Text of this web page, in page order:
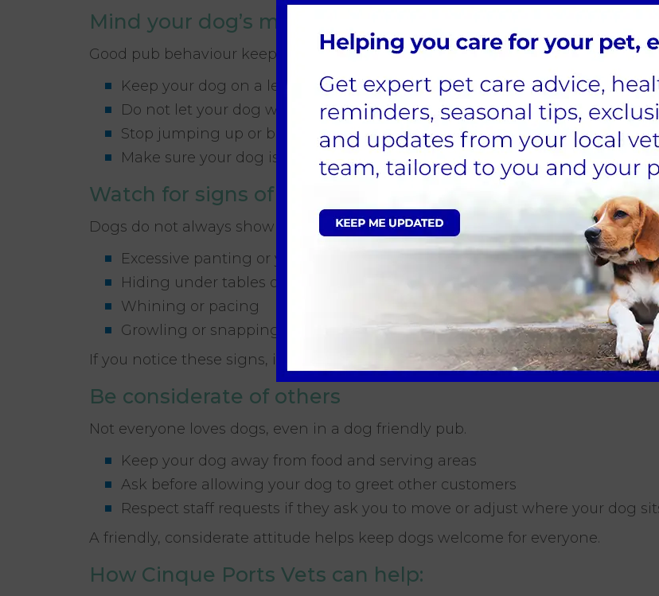
Mind your dog’s manners
Good pub behaviour keeps dogs welcome in the long run.
Keep your dog on a lead unless the pub clearly allows otherwise
Do not let your dog wander between tables
Stop jumping up or begging politely but firmly
Make sure your dog is fully toilet trained. If your dog needs a toilet break,
Watch for signs of stress
Dogs do not always show stress in obvious ways.
Excessive panting or yawning
Hiding under tables or behind chairs
Whining or pacing
Growling or snapping
If you notice these signs, it may be time to leave. Ending on a positive note
Be considerate of others
Not everyone loves dogs, even in a dog friendly pub.
Keep your dog away from food and serving areas
Ask before allowing your dog to greet other customers
Respect staff requests if they ask you to move or adjust where your dog
A friendly, considerate attitude helps keep dogs welcome for everyone.
How Cinque Ports Vets can help: